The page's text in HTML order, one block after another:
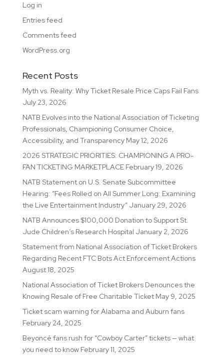
Log in
Entries feed
Comments feed
WordPress.org
Recent Posts
Myth vs. Reality: Why Ticket Resale Price Caps Fail Fans
July 23, 2026
NATB Evolves into the National Association of Ticketing
Professionals, Championing Consumer Choice,
Accessibility, and Transparency May 12, 2026
2026 STRATEGIC PRIORITIES: CHAMPIONING A PRO-
FAN TICKETING MARKETPLACE February 19, 2026
NATB Statement on U.S. Senate Subcommittee
Hearing: “Fees Rolled on All Summer Long: Examining
the Live Entertainment Industry” January 29, 2026
NATB Announces $100,000 Donation to Support St.
Jude Children’s Research Hospital January 2, 2026
Statement from National Association of Ticket Brokers
Regarding Recent FTC Bots Act Enforcement Actions
August 18, 2025
National Association of Ticket Brokers Denounces the
Knowing Resale of Free Charitable Ticket May 9, 2025
Ticket scam warning for Alabama and Auburn fans
February 24, 2025
Beyoncé fans rush for “Cowboy Carter” tickets — what
you need to know February 11, 2025